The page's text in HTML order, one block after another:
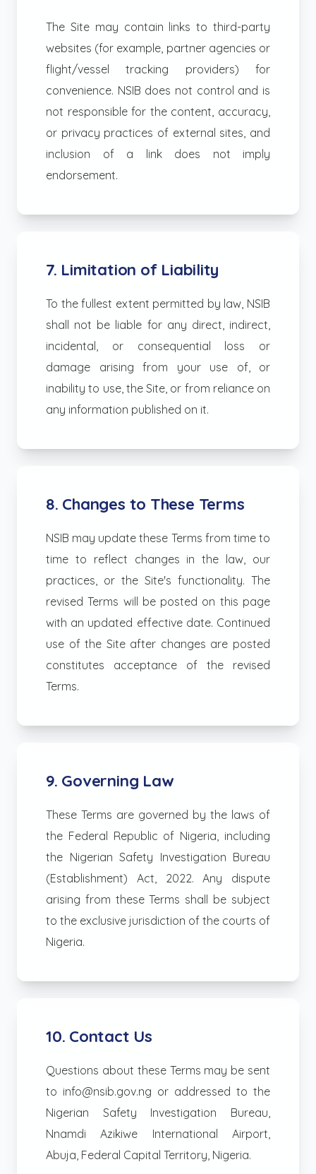
The Site may contain links to third-party
websites (for example, partner agencies or
flight/vessel tracking providers) for
convenience. NSIB does not control and is
not responsible for the content, accuracy,
or privacy practices of external sites, and
inclusion of a link does not imply
endorsement.
7. Limitation of Liability
To the fullest extent permitted by law, NSIB
shall not be liable for any direct, indirect,
incidental, or consequential loss or
damage arising from your use of, or
inability to use, the Site, or from reliance on
any information published on it.
8. Changes to These Terms
NSIB may update these Terms from time to
time to reflect changes in the law, our
practices, or the Site's functionality. The
revised Terms will be posted on this page
with an updated effective date. Continued
use of the Site after changes are posted
constitutes acceptance of the revised
Terms.
9. Governing Law
These Terms are governed by the laws of
the Federal Republic of Nigeria, including
the Nigerian Safety Investigation Bureau
(Establishment) Act, 2022. Any dispute
arising from these Terms shall be subject
to the exclusive jurisdiction of the courts of
Nigeria.
10. Contact Us
Questions about these Terms may be sent
to info@nsib.gov.ng or addressed to the
Nigerian Safety Investigation Bureau,
Nnamdi Azikiwe International Airport,
Abuja, Federal Capital Territory, Nigeria.